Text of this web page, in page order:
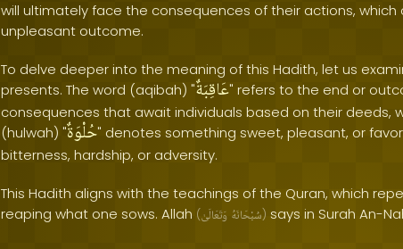
will ultimately face the consequences of their actions,
unpleasant outcome.
To delve deeper into the meaning of this Hadith, let us
presents. The word (aqibah) "عَاقِبَةٌ" refers to the end or
consequences that await individuals based on their deeds,
(hulwah) "حُلْوَةٌ" denotes something sweet, pleasant, or
bitterness, hardship, or adversity.
This Hadith aligns with the teachings of the Quran, which
reaping what one sows. Allah ( سُبْحَانَهُ وَتَعَالَىٰ ) says in Surah An-